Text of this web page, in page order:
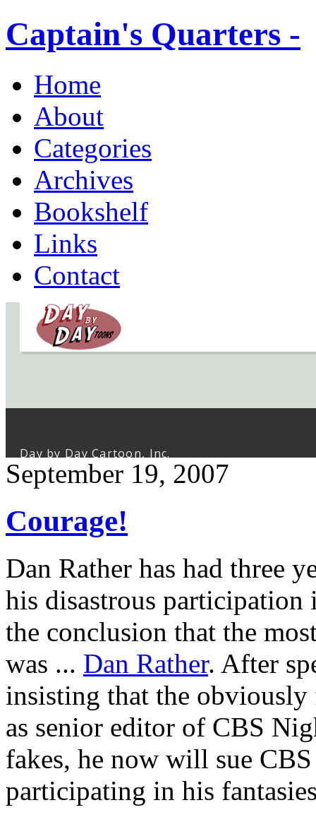
Captain's Quarters -
Home
About
Categories
Archives
Bookshelf
Links
Contact
September 19, 2007
Courage!
Dan Rather has had three
his disastrous participation
the conclusion that the
was ... Dan Rather. After
insisting that the obviously
as senior editor of CBS
fakes, he now will sue
participating in his